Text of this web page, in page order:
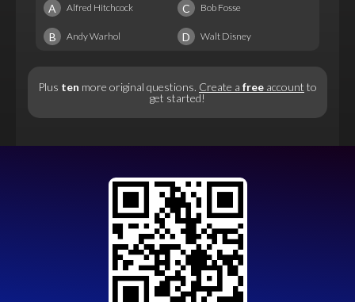
A Alfred Hitchcock C Bob Fosse
B Andy Warhol D Walt Disney
Plus ten more original questions. Create a free account to
get started!